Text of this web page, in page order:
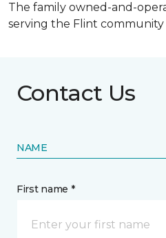
The family owned-and-
serving the Flint community
Contact Us
NAME
First name *